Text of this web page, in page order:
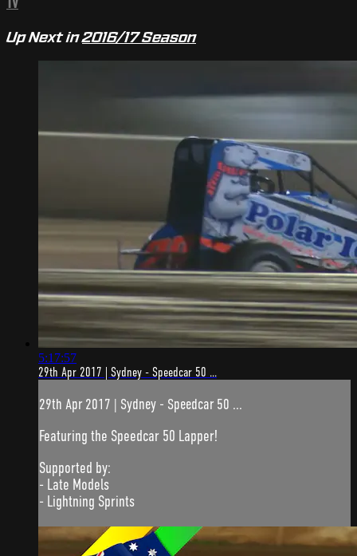
Up Next in2016/17 Season
5:17:57
29th Apr 2017 | Sydney - Speedcar 50 ...
29th Apr 2017 | Sydney - Speedcar 50 ...
Featuring the Speedcar 50 Lapper!
Supported by:
- Late Models
- Lightning Sprints